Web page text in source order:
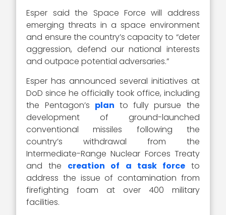
Esper said the Space Force will address
emerging threats in a space environment
and ensure the country’s capacity to “deter
aggression, defend our national interests
and outpace potential adversaries.”
Esper has announced several initiatives at
DoD since he officially took office, including
the Pentagon’s plan to fully pursue the
development of ground-launched
conventional missiles following the
country’s withdrawal from the
Intermediate-Range Nuclear Forces Treaty
and the creation of a task forceto
address the issue of contamination from
firefighting foam at over 400 military
facilities.